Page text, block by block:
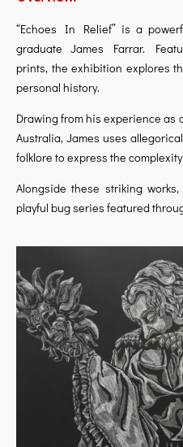
“Echoes In Relief” is a
graduate James Farrar.
prints, the exhibition explores
personal history.
Drawing from his experience as
Australia, James uses
folklore to express the
Alongside these striking
playful bug series featured